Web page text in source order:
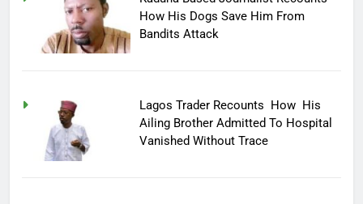
How His Dogs Save Him From
Bandits Attack
Lagos Trader Recounts How His
Ailing Brother Admitted To Hospital
Vanished Without Trace